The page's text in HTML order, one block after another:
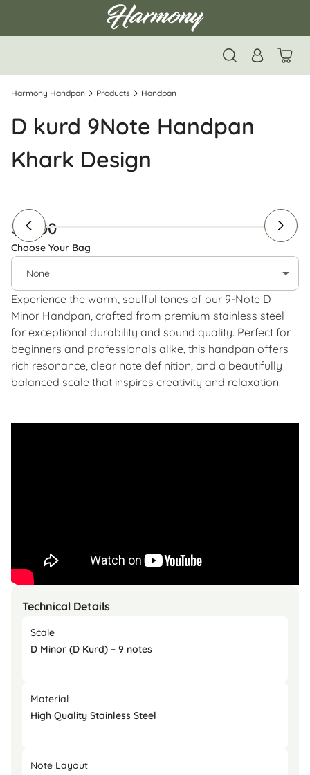
Harmony Handpan Products Handpan
D kurd 9Note Handpan
Khark Design
$ 1400
Choose Your Bag
None
Experience the warm, soulful tones of our 9-Note D
Minor Handpan, crafted from premium stainless steel
for exceptional durability and sound quality. Perfect for
beginners and professionals alike, this handpan offers
rich resonance, clear note definition, and a beautifully
balanced scale that inspires creativity and relaxation.
Technical Details
Scale
D Minor (D Kurd) – 9 notes
Material
High Quality Stainless Steel
Note Layout